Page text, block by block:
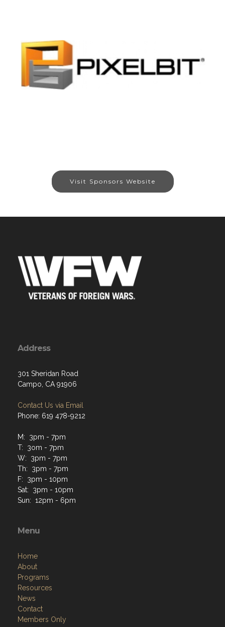
Visit Sponsors Website
Address
301 Sheridan Road
Campo, CA 91906
Contact Us via Email
Phone: 619 478-9212
M: 3pm - 7pm
T: 3om - 7pm
W: 3pm - 7pm
Th: 3pm - 7pm
F: 3pm - 10pm
Sat: 3pm - 10pm
Sun: 12pm - 6pm
Menu
Home
About
Programs
Resources
News
Contact
Members Only